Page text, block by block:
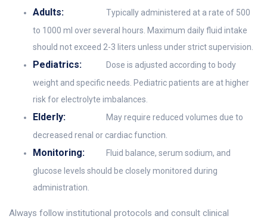
Adults:
Typically administered at a rate of 500
to 1000 ml over several hours. Maximum daily fluid intake
should not exceed 2-3 liters unless under strict supervision.
Pediatrics:
Dose is adjusted according to body
weight and specific needs. Pediatric patients are at higher
risk for electrolyte imbalances.
Elderly:
May require reduced volumes due to
decreased renal or cardiac function.
Monitoring:
Fluid balance, serum sodium, and
glucose levels should be closely monitored during
administration.
Always follow institutional protocols and consult clinical